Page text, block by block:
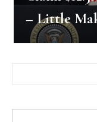
– Little